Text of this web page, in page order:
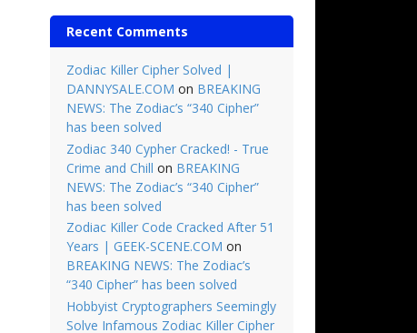
Recent Comments
Zodiac Killer Cipher Solved |
DANNYSALE.COM on BREAKING
NEWS: The Zodiac’s “340 Cipher”
has been solved
Zodiac 340 Cypher Cracked! - True
Crime and Chill on BREAKING
NEWS: The Zodiac’s “340 Cipher”
has been solved
Zodiac Killer Code Cracked After 51
Years | GEEK-SCENE.COM on
BREAKING NEWS: The Zodiac’s
“340 Cipher” has been solved
Hobbyist Cryptographers Seemingly
Solve Infamous Zodiac Killer Cipher